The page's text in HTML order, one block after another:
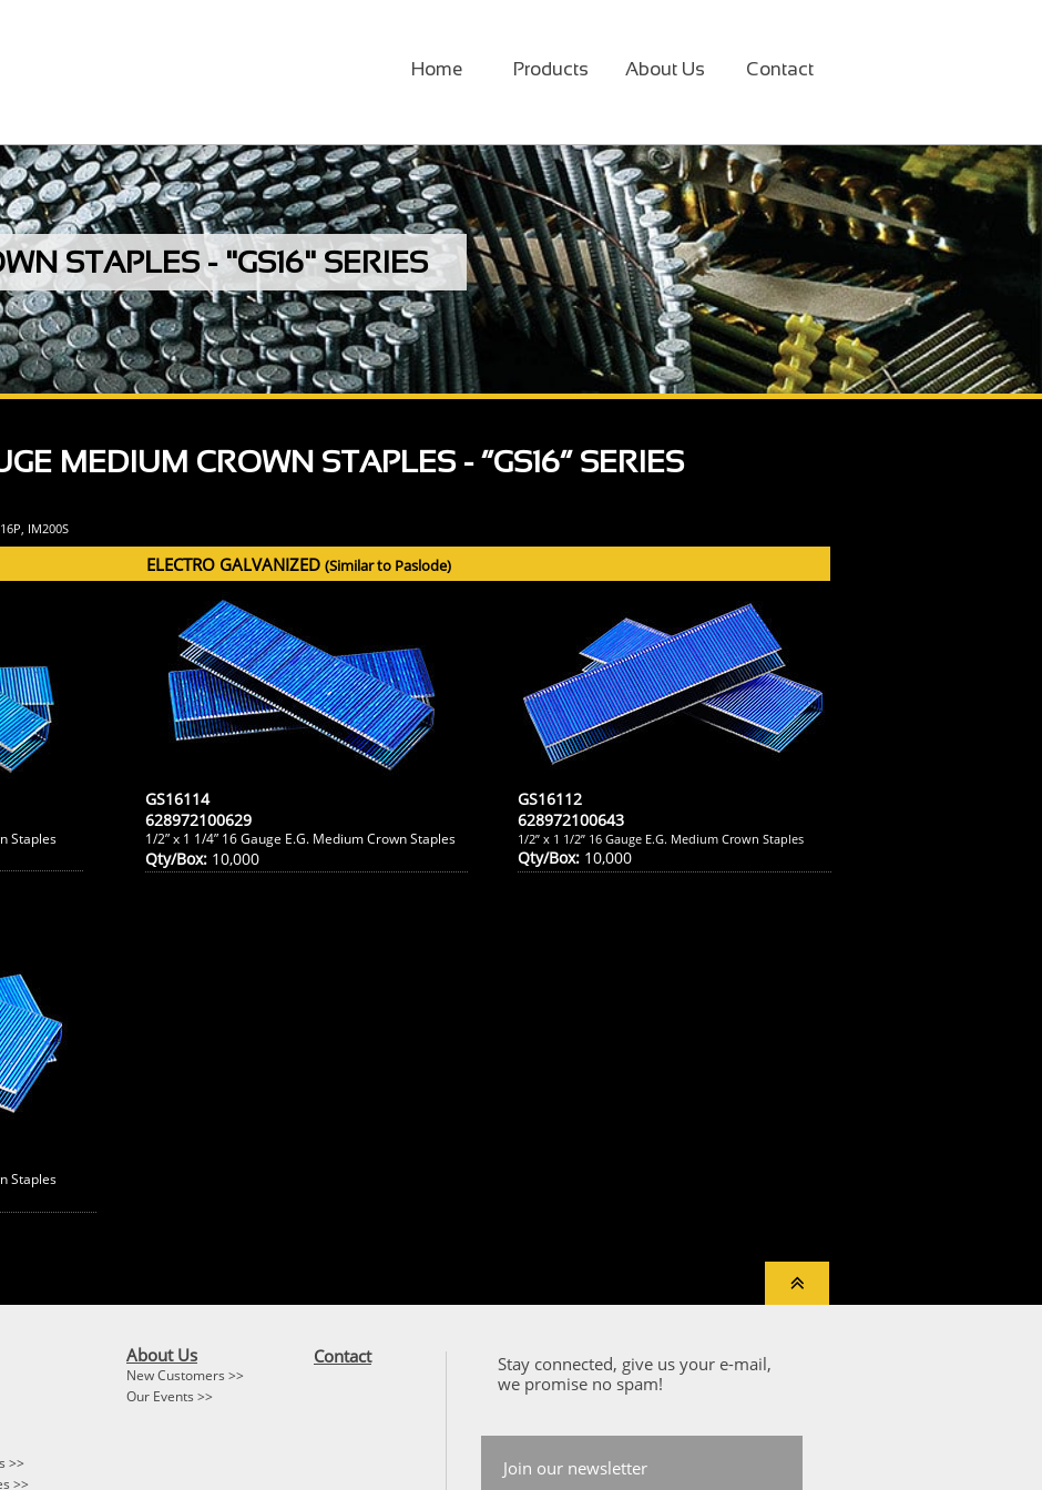
Home Products About Us Contact
STAPLES - "GS16" SERIES
MEDIUM CROWN STAPLES - “GS16“ SERIES
IM200S
ELECTRO GALVANIZED (Similar to Paslode)
Staples
GS16114
628972100629
1/2” x 1 1/4” 16 Gauge E.G. Medium Crown Staples
Qty/Box: 10,000
GS16112
628972100643
1/2” x 1 1/2” 16 Gauge E.G. Medium Crown Staples
Qty/Box: 10,000
Staples

Stay connected, give us your e-mail,
we promise no spam!
>>
>>
About Us
New Customers >>
Our Events >>
Contact
Join our newsletter